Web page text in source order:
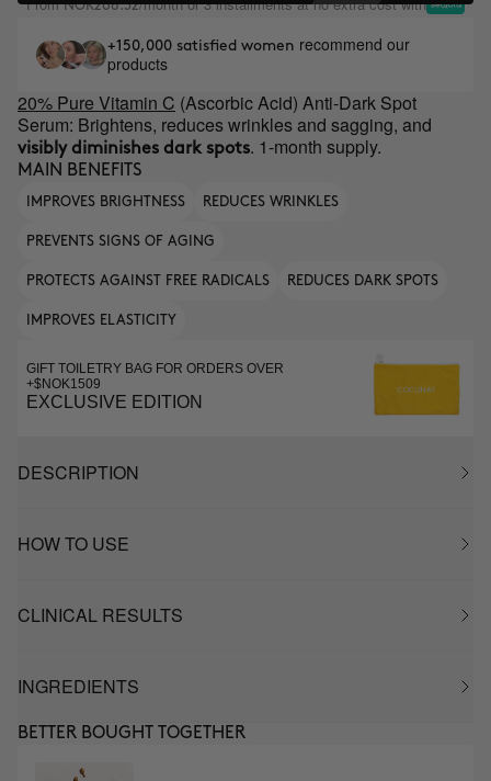
NOK268.32
+150,000 satisfied women recommend our
products
20% Pure Vitamin C (Ascorbic Acid) Anti-Dark Spot
Serum: Brightens, reduces wrinkles and sagging, and
visibly diminishes dark spots. 1-month supply.
MAIN BENEFITS
IMPROVES BRIGHTNESS REDUCES WRINKLES
PREVENTS SIGNS OF AGING
PROTECTS AGAINST FREE RADICALS REDUCES DARK SPOTS
IMPROVES ELASTICITY
GIFT TOILETRY BAG FOR ORDERS OVER
+$NOK1509
EXCLUSIVE EDITION
DESCRIPTION
HOW TO USE
CLINICAL RESULTS
INGREDIENTS
BETTER BOUGHT TOGETHER